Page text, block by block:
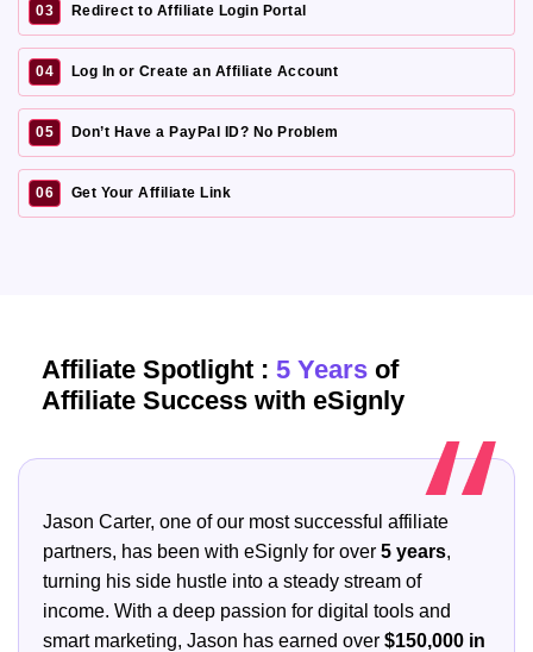
03 Redirect to Affiliate Login Portal
04 Log In or Create an Affiliate Account
05 Don’t Have a PayPal ID? No Problem
06 Get Your Affiliate Link
Affiliate Spotlight : 5 Years of
Affiliate Success with eSignly
Jason Carter, one of our most successful affiliate
partners, has been with eSignly for over 5 years,
turning his side hustle into a steady stream of
income. With a deep passion for digital tools and
smart marketing, Jason has earned over $150,000 in